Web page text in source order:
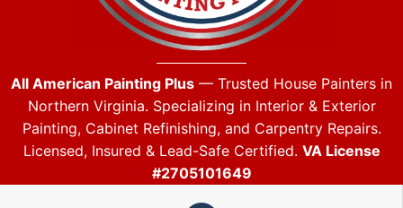
All American Painting Plus — Trusted House Painters in
Northern Virginia. Specializing in Interior & Exterior
Painting, Cabinet Refinishing, and Carpentry Repairs.
Licensed, Insured & Lead-Safe Certified. VA License
#2705101649